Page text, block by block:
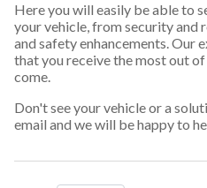
Here you will easily be able to
your vehicle, from security and
and safety enhancements. Our
that you receive the most out
come.
Don't see your vehicle or a
email and we will be happy to